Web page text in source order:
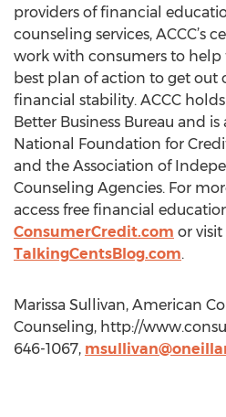
providers of financial
counseling services, ACCC’s
work with consumers to
best plan of action to get out
financial stability. ACCC
Better Business Bureau and
National Foundation for
and the Association of
Counseling Agencies. For
access free financial
ConsumerCredit.com or visit
TalkingCentsBlog.com.
Marissa Sullivan, American
Counseling, http://
646-1067,